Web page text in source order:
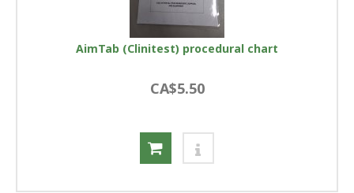
AimTab (Clinitest) procedural chart
CA$5.50